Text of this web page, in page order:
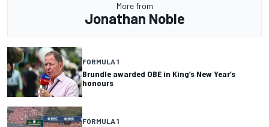
More from
Jonathan Noble
FORMULA 1
Brundle awarded OBE in King’s New Year’s
honours
FORMULA 1